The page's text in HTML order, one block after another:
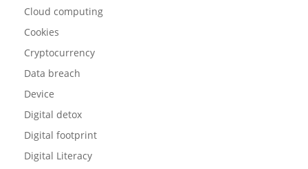
Cloud computing
Cookies
Cryptocurrency
Data breach
Device
Digital detox
Digital footprint
Digital Literacy